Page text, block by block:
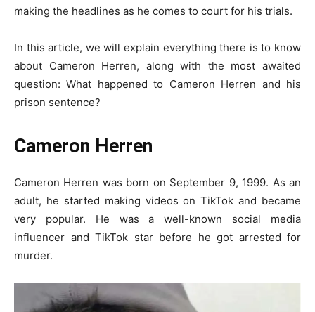
making the headlines as he comes to court for his trials.
In this article, we will explain everything there is to know
about Cameron Herren, along with the most awaited
question: What happened to Cameron Herren and his
prison sentence?
Cameron Herren
Cameron Herren was born on September 9, 1999. As an
adult, he started making videos on TikTok and became
very popular. He was a well-known social media
influencer and TikTok star before he got arrested for
murder.